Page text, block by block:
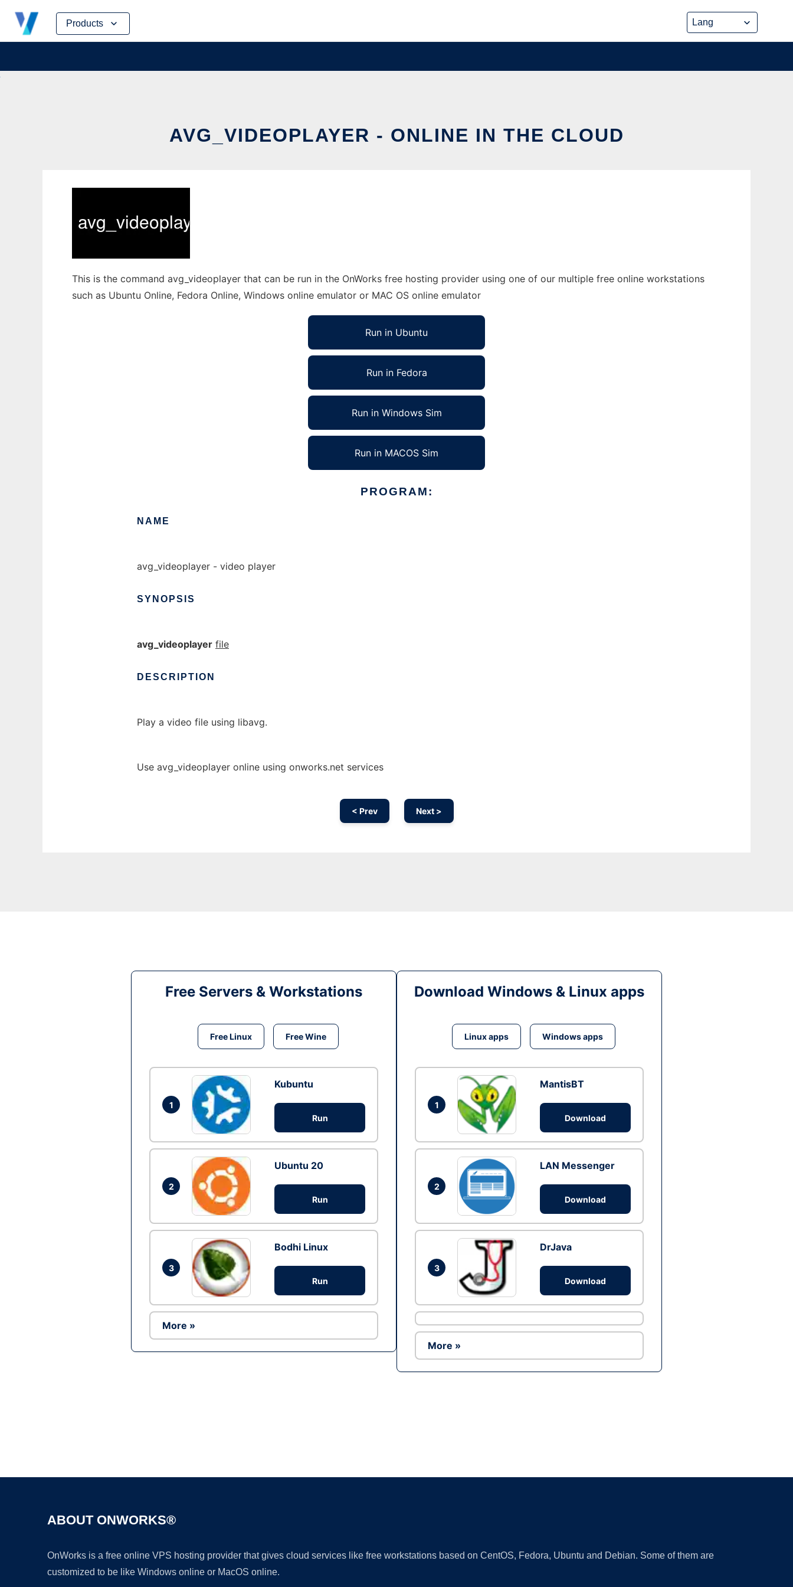
Products
Skip
content
AVG_VIDEOPLAYER - ONLINE IN THE CLOUD
This is the command avg_videoplayer that can be run in the OnWorks free hosting provider using one of our multiple free online workstations
such as Ubuntu Online, Fedora Online, Windows online emulator or MAC OS online emulator
Run in Ubuntu
Run in Fedora
Run in Windows Sim
Run in MACOS Sim
PROGRAM:
NAME
avg_videoplayer - video player
SYNOPSIS
avg_videoplayer file
DESCRIPTION
Play a video file using libavg.
Use avg_videoplayer online using onworks.net services
< Prev Next >
Free Servers & Workstations
Free Linux Free Wine
1
Kubuntu
Run
2
Ubuntu 20
Run
3
Bodhi Linux
Run
More »
Download Windows & Linux apps
Linux apps Windows apps
1
MantisBT
Download
2
LAN Messenger
Download
3
DrJava
Download
More »
ABOUT ONWORKS®
OnWorks is a free online VPS hosting provider that gives cloud services like free workstations based on CentOS, Fedora, Ubuntu and Debian. Some of them are
customized to be like Windows online or MacOS online.